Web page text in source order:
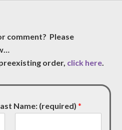
comment? Please
order, click here.
Name: (required)*